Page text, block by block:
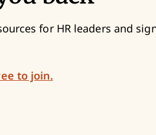
for HR leaders and
to join.